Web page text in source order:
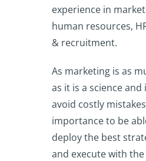
experience in
human resources,
& recruitment.
As marketing is as
as it is a science
avoid costly
importance to be
deploy the best
and execute with